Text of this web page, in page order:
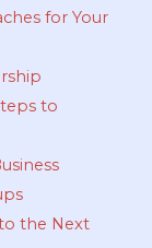
for Your
to
the Next